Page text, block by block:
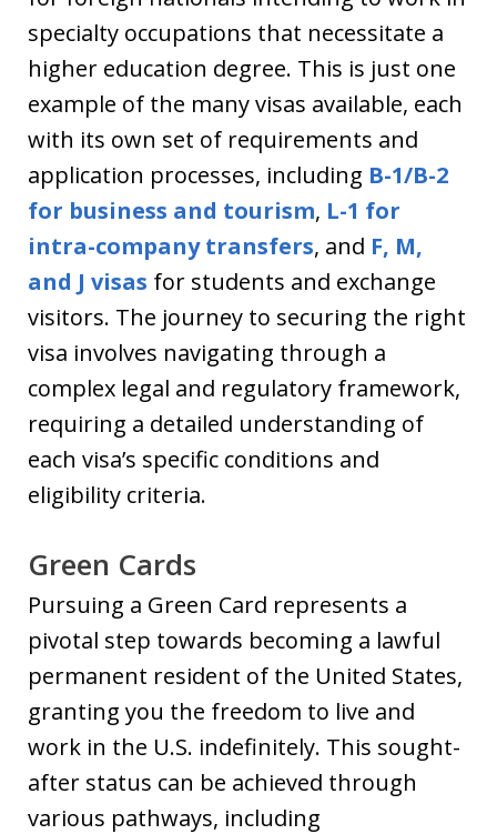
specialty occupations that necessitate a
higher education degree. This is just one
example of the many visas available, each
with its own set of requirements and
application processes, including B-1/B-2
for business and tourism, L-1 for
intra-company transfers, and F, M,
and J visas for students and exchange
visitors. The journey to securing the right
visa involves navigating through a
complex legal and regulatory framework,
requiring a detailed understanding of
each visa’s specific conditions and
eligibility criteria.
Green Cards
Pursuing a Green Card represents a
pivotal step towards becoming a lawful
permanent resident of the United States,
granting you the freedom to live and
work in the U.S. indefinitely. This sought-
after status can be achieved through
various pathways, including